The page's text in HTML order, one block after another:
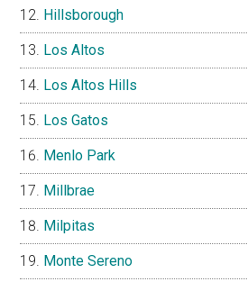
Hillsborough
Los Altos
Los Altos Hills
Los Gatos
Menlo Park
Millbrae
Milpitas
Monte Sereno